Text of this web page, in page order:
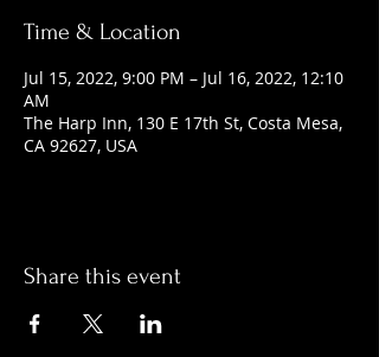
Time & Location
Jul 15, 2022, 9:00 PM – Jul 16, 2022, 12:10
AM
The Harp Inn, 130 E 17th St, Costa Mesa,
CA 92627, USA
Share this event